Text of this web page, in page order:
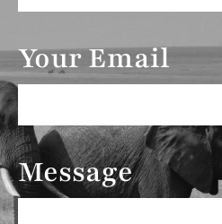
Your Email
Message